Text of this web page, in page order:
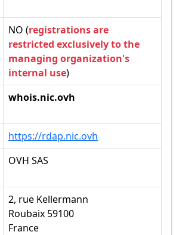
NO (registrations are
restricted exclusively to the
managing organization's
internal use)
whois.nic.ovh
https://rdap.nic.ovh
OVH SAS
2, rue Kellermann
Roubaix 59100
France